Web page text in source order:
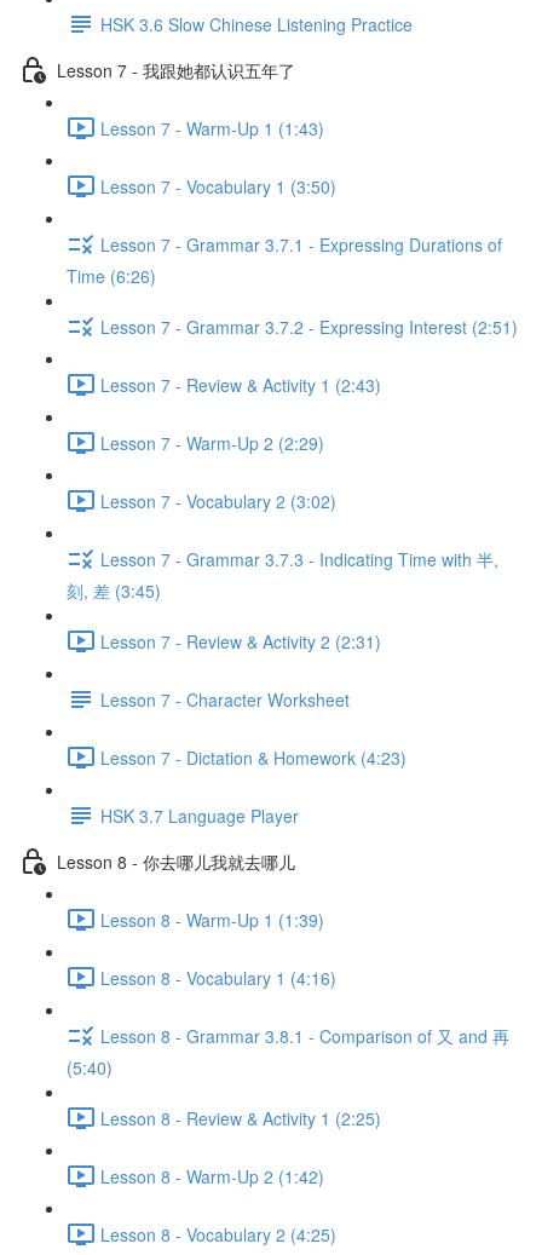
HSK 3.6 Slow Chinese Listening Practice
Lesson 7 - 我跟她都认识五年了
Lesson 7 - Warm-Up 1 (1:43)
Lesson 7 - Vocabulary 1 (3:50)
Lesson 7 - Grammar 3.7.1 - Expressing Durations of
Time (6:26)
Lesson 7 - Grammar 3.7.2 - Expressing Interest (2:51)
Lesson 7 - Review & Activity 1 (2:43)
Lesson 7 - Warm-Up 2 (2:29)
Lesson 7 - Vocabulary 2 (3:02)
Lesson 7 - Grammar 3.7.3 - Indicating Time with 半,
刻, 差 (3:45)
Lesson 7 - Review & Activity 2 (2:31)
Lesson 7 - Character Worksheet
Lesson 7 - Dictation & Homework (4:23)
HSK 3.7 Language Player
Lesson 8 - 你去哪儿我就去哪儿
Lesson 8 - Warm-Up 1 (1:39)
Lesson 8 - Vocabulary 1 (4:16)
Lesson 8 - Grammar 3.8.1 - Comparison of 又 and 再
(5:40)
Lesson 8 - Review & Activity 1 (2:25)
Lesson 8 - Warm-Up 2 (1:42)
Lesson 8 - Vocabulary 2 (4:25)